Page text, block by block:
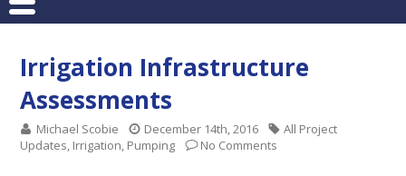
Irrigation Infrastructure
Assessments
Michael Scobie December 14th, 2016
All Project
Updates, Irrigation, Pumping No Comments